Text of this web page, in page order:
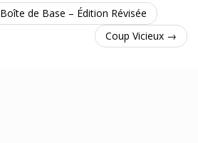
Boîte de Base – Édition Révisée
Coup Vicieux →